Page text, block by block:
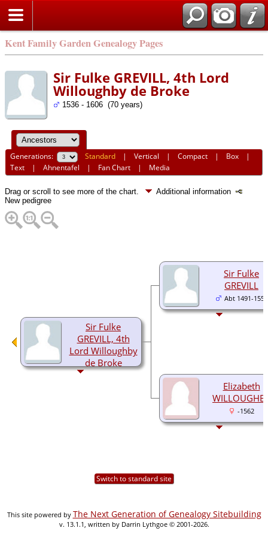
Kent Family Garden Genealogy Pages
Sir Fulke GREVILL, 4th Lord
Willoughby de Broke
1536 - 1606 (70 years)
Generations: Standard |Vertical |Compact | Box |
Text |Ahnentafel | Fan Chart | Media
Drag or scroll to see more of the chart.
Additional information
New pedigree
Sir Fulke
GREVILL, 4th
Lord Willoughby
de Broke
Sir Fulke
GREVILL
Abt 1491-1559
Elizabeth
-1562
Switch to standard site
This site powered by The Next Generation of Genealogy Sitebuilding
v. 13.1.1, written by Darrin Lythgoe © 2001-2026.